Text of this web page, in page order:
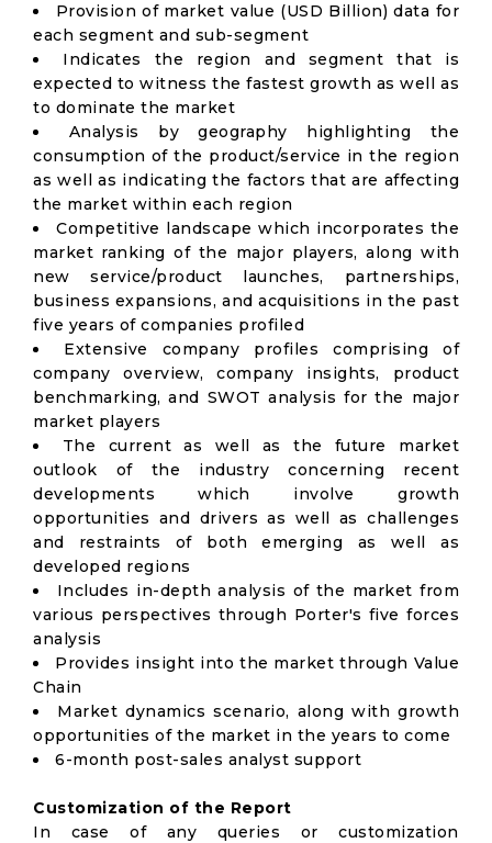
Provision of market value (USD Billion) data for
each segment and sub-segment
Indicates the region and segment that is
expected to witness the fastest growth as well as
to dominate the market
Analysis by geography highlighting the
consumption of the product/service in the region
as well as indicating the factors that are affecting
the market within each region
Competitive landscape which incorporates the
market ranking of the major players, along with
new service/product launches, partnerships,
business expansions, and acquisitions in the past
five years of companies profiled
Extensive company profiles comprising of
company overview, company insights, product
benchmarking, and SWOT analysis for the major
market players
The current as well as the future market
outlook of the industry concerning recent
developments which involve growth
opportunities and drivers as well as challenges
and restraints of both emerging as well as
developed regions
Includes in-depth analysis of the market from
various perspectives through Porter's five forces
analysis
Provides insight into the market through Value
Chain
Market dynamics scenario, along with growth
opportunities of the market in the years to come
6-month post-sales analyst support
Customization of the Report
In case of any queries or customization